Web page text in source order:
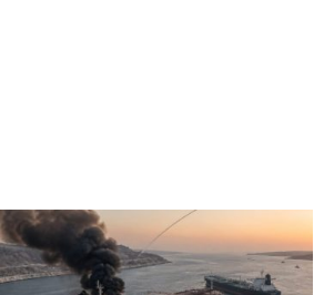
LATEST
STORIES